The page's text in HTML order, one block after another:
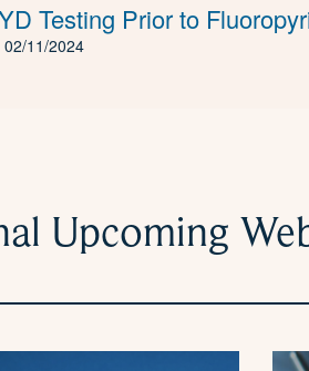
Testing Prior to
11/2024
Upcoming